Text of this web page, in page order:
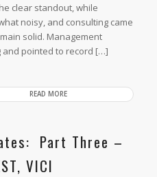
clear standout, while
noisy, and consulting came
solid. Management
and pointed to record […]
READ MORE
Part Three –
VICI